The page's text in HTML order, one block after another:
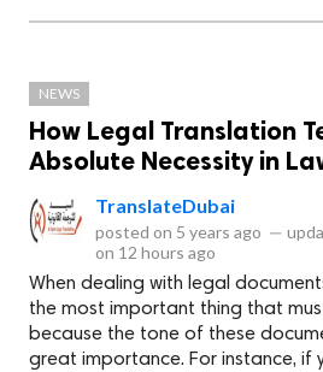
NEWS
How Legal Translation
Absolute Necessity in
TranslateDubai
posted on 5 years ago —
on 12 hours ago
When dealing with legal
the most important thing that
because the tone of these
great importance. For instance, if